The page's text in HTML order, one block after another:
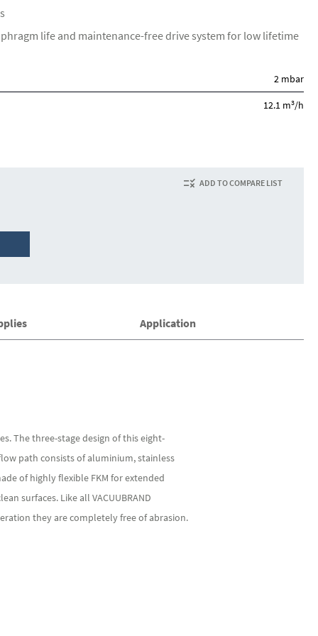
life and maintenance-free drive system for low lifetime
2 mbar
12.1 m3/h
ADD TO COMPARE LIST
Application
The three-stage design of this eight-
path consists of aluminium, stainless
of highly flexible FKM for extended
surfaces. Like all VACUUBRAND
they are completely free of abrasion.